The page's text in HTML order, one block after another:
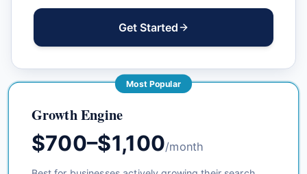
Get Started
Most Popular
Growth Engine
$700–$1,100/month